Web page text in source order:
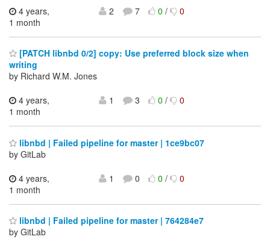
4 years,
1 month
2 7 0/ 0
[PATCH libnbd 0/2] copy: Use preferred block size when
writing
by Richard W.M. Jones
4 years,
1 month
1 3 0/ 0
libnbd | Failed pipeline for master | 1ce9bc07
by GitLab
4 years,
1 month
1 0 0/ 0
libnbd | Failed pipeline for master | 764284e7
by GitLab